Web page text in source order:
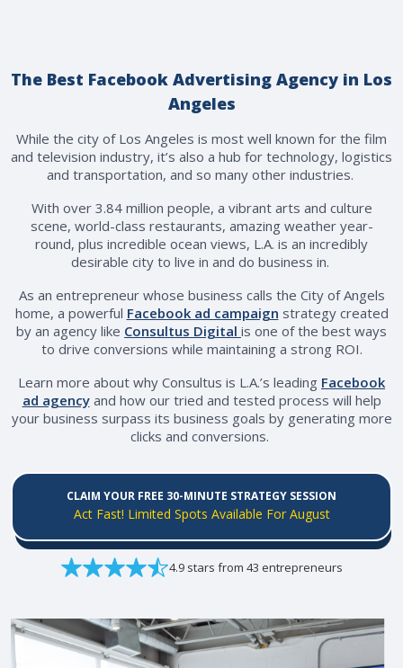
The Best Facebook Advertising Agency in Los
Angeles
While the city of Los Angeles is most well known for the film
and television industry, it’s also a hub for technology, logistics
and transportation, and so many other industries.
With over 3.84 million people, a vibrant arts and culture
scene, world-class restaurants, amazing weather year-
round, plus incredible ocean views, L.A. is an incredibly
desirable city to live in and do business in.
As an entrepreneur whose business calls the City of Angels
home, a powerful Facebook ad campaign strategy created
by an agency like Consultus Digital is one of the best ways
to drive conversions while maintaining a strong ROI.
Learn more about why Consultus is L.A.’s leading Facebook
ad agencyand how our tried and tested process will help
your business surpass its business goals by generating more
clicks and conversions.
CLAIM YOUR FREE 30-MINUTE STRATEGY SESSION
Act Fast! Limited Spots Available For August
4.9 stars from 43 entrepreneurs